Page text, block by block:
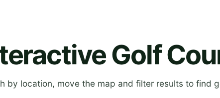
Golf
by location, move the map and filter results to find